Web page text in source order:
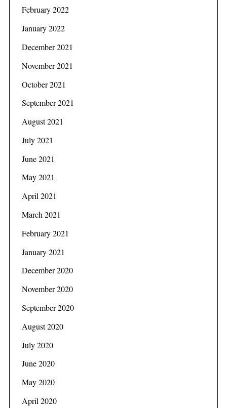
February 2022
January 2022
December 2021
November 2021
October 2021
September 2021
August 2021
July 2021
June 2021
May 2021
April 2021
March 2021
February 2021
January 2021
December 2020
November 2020
September 2020
August 2020
July 2020
June 2020
May 2020
April 2020